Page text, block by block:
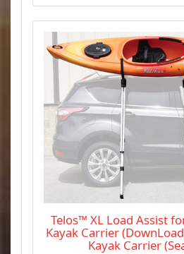
Telos™ XL Load Assist
Kayak Carrier
Kayak Carrier